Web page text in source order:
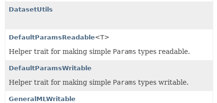
DatasetUtils
DefaultParamsReadable<T>
Helper trait for making simple Params types readable.
DefaultParamsWritable
Helper trait for making simple Params types writable.
GeneralMLWritable